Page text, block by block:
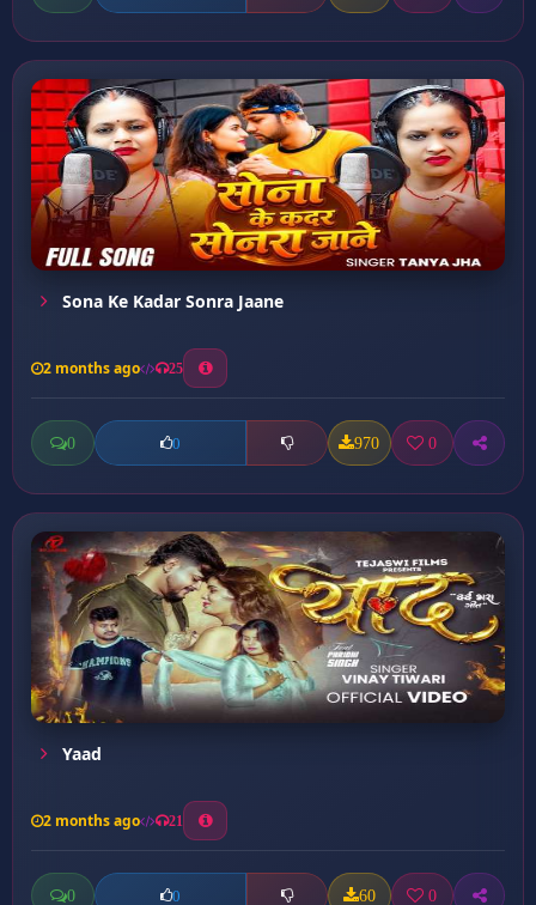
Sona Ke Kadar Sonra Jaane
2 months ago 25
0 0 970 0
Yaad
2 months ago 21
0 0 60 0